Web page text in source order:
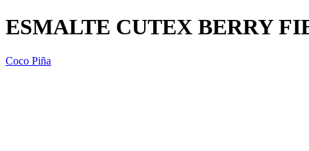
ESMALTE CUTEX BERRY
Coco Piña